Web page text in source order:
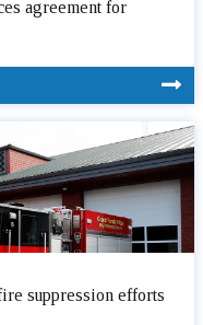
agreement for
suppression efforts